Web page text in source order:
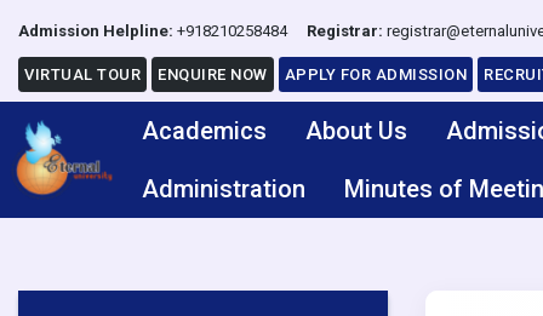
Admission Helpline: +918210258484 Registrar:
VIRTUAL TOUR ENQUIRE NOW APPLY FOR ADMISSION
Academics About Us
Administration
Minutes of